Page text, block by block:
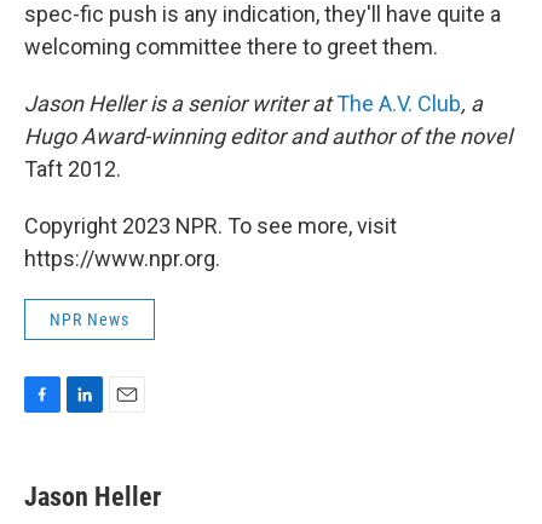
spec-fic push is any indication, they'll have quite a
welcoming committee there to greet them.
Jason Heller is a senior writer atThe A.V. Club, a
Hugo Award-winning editor and author of the novel
Taft 2012.
Copyright 2023 NPR. To see more, visit
https://www.npr.org.
NPR News
e
b
k
e
i
l
Jason Heller